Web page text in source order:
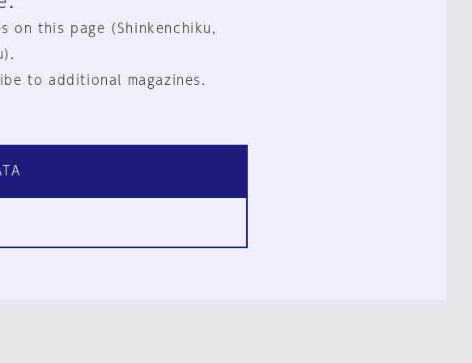
on this page (Shinkenchiku,
to additional magazines.